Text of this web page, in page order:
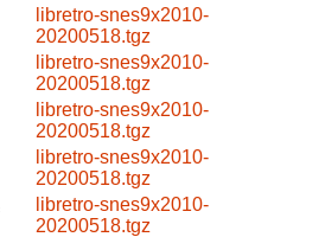
libretro-snes9x2010-
20200518.tgz
libretro-snes9x2010-
20200518.tgz
libretro-snes9x2010-
20200518.tgz
libretro-snes9x2010-
20200518.tgz
libretro-snes9x2010-
20200518.tgz